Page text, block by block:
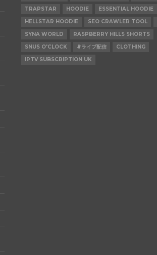
TRAPSTAR
HOODIE
ESSENTIAL HOODIE
HELLSTAR HOODIE
SEO CRAWLER TOOL
SYNA WORLD
RASPBERRY HILLS SHORTS
SNUS O'CLOCK
#ライブ配信
CLOTHING
IPTV SUBSCRIPTION UK